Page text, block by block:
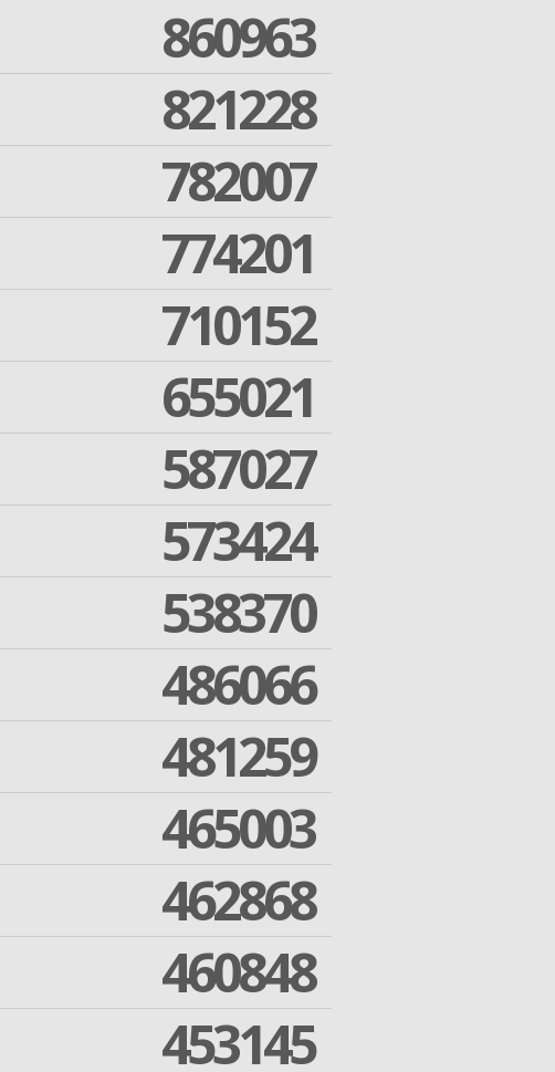
860963
821228
782007
774201
710152
655021
587027
573424
538370
486066
481259
465003
462868
460848
453145